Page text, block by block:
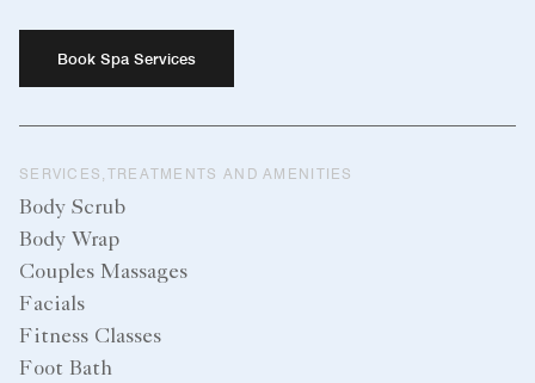
Book Spa Services
SERVICES,TREATMENTS AND AMENITIES
Body Scrub
Body Wrap
Couples Massages
Facials
Fitness Classes
Foot Bath